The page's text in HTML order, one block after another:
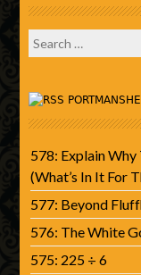
Search
for:
578: Explain
(What’s In It For
577: Beyond
576: The White
575: 225 ÷ 6